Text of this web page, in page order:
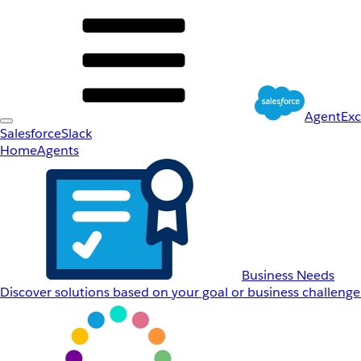
SalesforceSlack
HomeAgents
Business Needs
Discover solutions based on your goal or business